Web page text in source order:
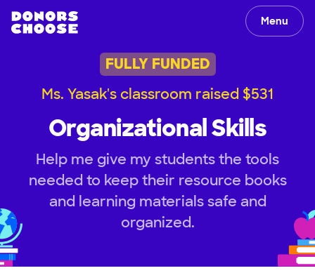
Menu
FULLY FUNDED
Ms. Yasak's classroom raised $531
Organizational Skills
Help me give my students the tools
needed to keep their resource books
and learning materials safe and
organized.